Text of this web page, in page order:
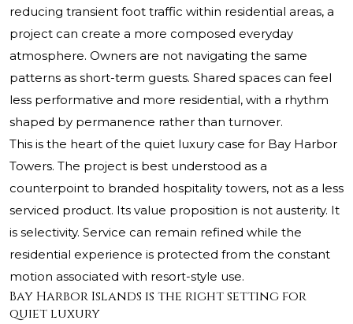
reducing transient foot traffic within residential areas, a
project can create a more composed everyday
atmosphere. Owners are not navigating the same
patterns as short-term guests. Shared spaces can feel
less performative and more residential, with a rhythm
shaped by permanence rather than turnover.
This is the heart of the quiet luxury case for Bay Harbor
Towers. The project is best understood as a
counterpoint to branded hospitality towers, not as a less
serviced product. Its value proposition is not austerity. It
is selectivity. Service can remain refined while the
residential experience is protected from the constant
motion associated with resort-style use.
Bay Harbor Islands is the right setting for
quiet luxury